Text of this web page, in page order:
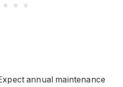
annual maintenance